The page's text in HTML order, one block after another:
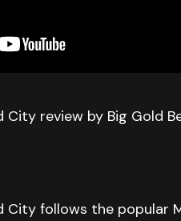
City review by Big Gold
City follows the popular